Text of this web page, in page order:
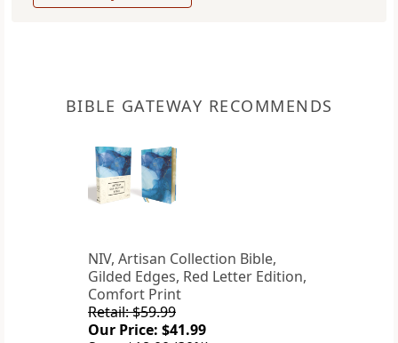
BIBLE GATEWAY RECOMMENDS
NIV, Artisan Collection Bible,
Gilded Edges, Red Letter Edition,
Comfort Print
Retail: $59.99
Our Price: $41.99